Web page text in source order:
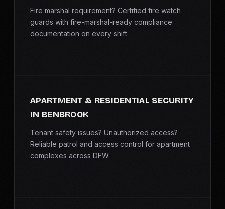
Fire marshal requirement? Certified fire watch
guards with fire-marshal-ready compliance
documentation on every shift.
APARTMENT & RESIDENTIAL SECURITY
IN BENBROOK
Tenant safety issues? Unauthorized access?
Reliable patrol and access control for apartment
complexes across DFW.